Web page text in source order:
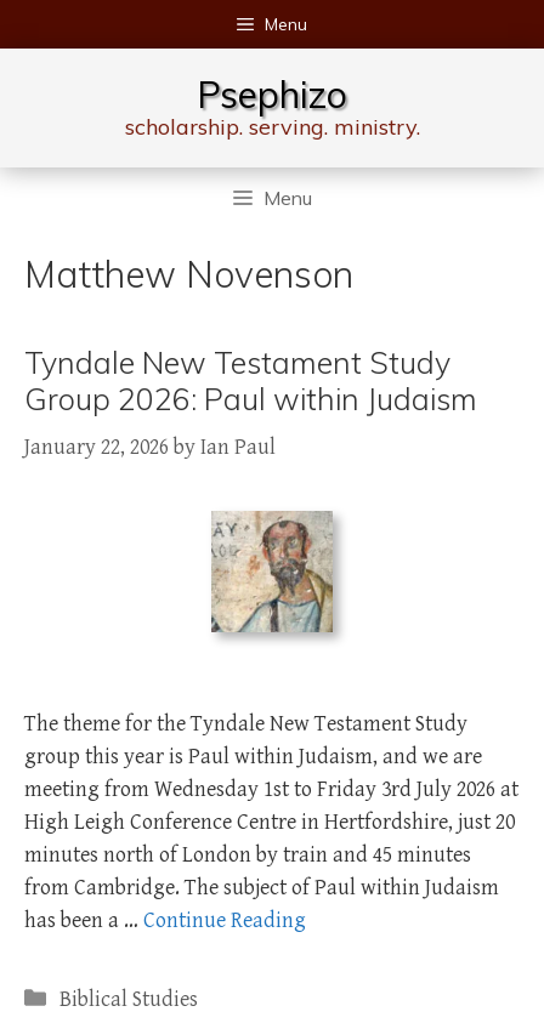
to
Menu
Psephizo
scholarship. serving. ministry.
Menu
Matthew Novenson
Tyndale New Testament Study
Group 2026: Paul within Judaism
January 22, 2026 byIan Paul
The theme for the Tyndale New Testament Study
group this year is Paul within Judaism, and we are
meeting from Wednesday 1st ­to Friday 3rd July 2026 at
High Leigh Conference Centre in Hertfordshire, just 20
minutes north of London by train and 45 minutes
from Cambridge. The subject of Paul within Judaism
has been a … Continue Reading
Categories
Biblical Studies